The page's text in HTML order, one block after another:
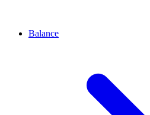
Balance